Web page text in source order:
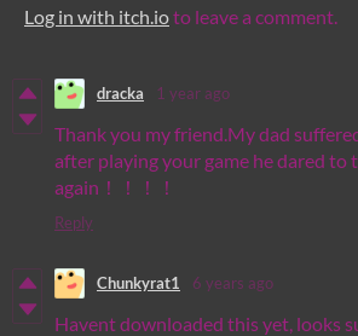
Log in with itch.ioto leave a comment.
dracka 1 year ago
Thank you my friend.My dad
after playing your game he dared to
again！！！！
Reply
Chunkyrat1 6 years ago
Havent downloaded this yet, looks